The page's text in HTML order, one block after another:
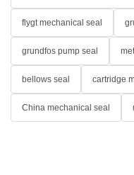
flygt mechanical seal
grundfos pump seal
bellows seal cartridge
China mechanical seal